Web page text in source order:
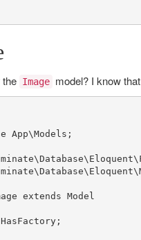
Image model? I know
App\Models ;
\Database\ Eloquent\
\Database\ Eloquent\
extends Model
HasFactory;